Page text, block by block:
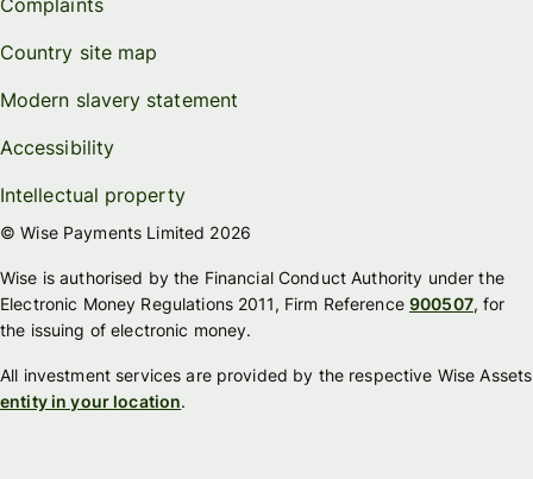
Country site map
Modern slavery statement
Accessibility
Intellectual property
© Wise Payments Limited 2026
Wise is authorised by the Financial Conduct Authority under the
Electronic Money Regulations 2011, Firm Reference900507, for
the issuing of electronic money.
All investment services are provided by the respective Wise Assets
entity in your location.